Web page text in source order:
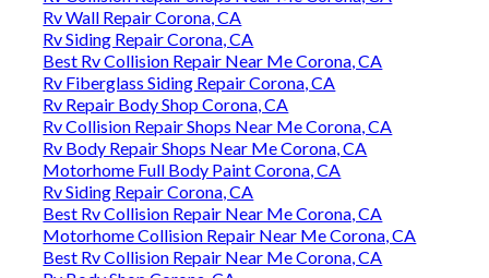
Rv Wall Repair Corona, CA
Rv Siding Repair Corona, CA
Best Rv Collision Repair Near Me Corona, CA
Rv Fiberglass Siding Repair Corona, CA
Rv Repair Body Shop Corona, CA
Rv Collision Repair Shops Near Me Corona, CA
Rv Body Repair Shops Near Me Corona, CA
Motorhome Full Body Paint Corona, CA
Rv Siding Repair Corona, CA
Best Rv Collision Repair Near Me Corona, CA
Motorhome Collision Repair Near Me Corona, CA
Best Rv Collision Repair Near Me Corona, CA